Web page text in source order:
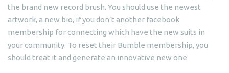
the brand new record brush. You should use the newest
artwork, a new bio, if you don’t another facebook
membership for connecting which have the new suits in
your community. To reset their Bumble membership, you
should treat it and generate an innovative new one